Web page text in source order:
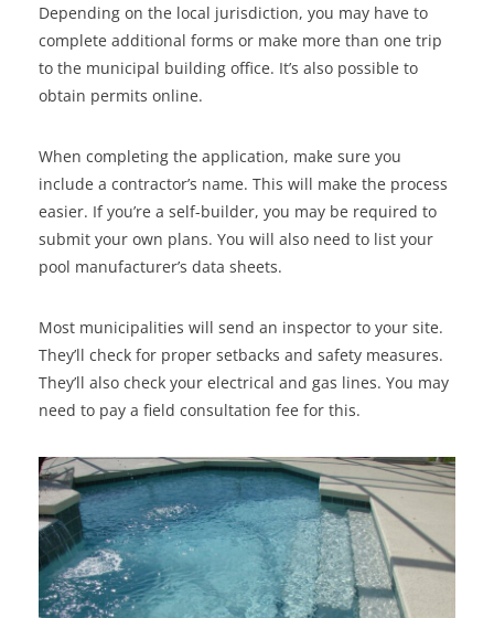
Depending on the local jurisdiction, you may have to
complete additional forms or make more than one trip
to the municipal building office. It’s also possible to
obtain permits online.
When completing the application, make sure you
include a contractor’s name. This will make the process
easier. If you’re a self-builder, you may be required to
submit your own plans. You will also need to list your
pool manufacturer’s data sheets.
Most municipalities will send an inspector to your site.
They’ll check for proper setbacks and safety measures.
They’ll also check your electrical and gas lines. You may
need to pay a field consultation fee for this.